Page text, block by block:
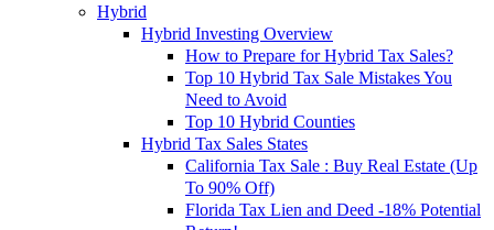
Hybrid
Hybrid Investing Overview
How to Prepare for Hybrid Tax Sales?
Top 10 Hybrid Tax Sale Mistakes You
Need to Avoid
Top 10 Hybrid Counties
Hybrid Tax Sales States
California Tax Sale : Buy Real Estate (Up
To 90% Off)
Florida Tax Lien and Deed -18% Potential